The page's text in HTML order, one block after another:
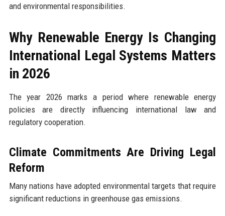
and environmental responsibilities.
Why Renewable Energy Is Changing
International Legal Systems Matters
in 2026
The year 2026 marks a period where renewable energy
policies are directly influencing international law and
regulatory cooperation.
Climate Commitments Are Driving Legal
Reform
Many nations have adopted environmental targets that require
significant reductions in greenhouse gas emissions.